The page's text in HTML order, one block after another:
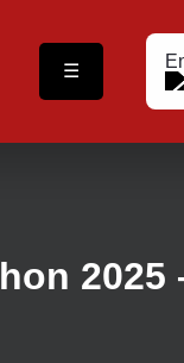
☰
2025